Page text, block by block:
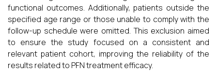
functional outcomes. Additionally, patients outside the
specified age range or those unable to comply with the
follow-up schedule were omitted. This exclusion aimed
to ensure the study focused on a consistent and
relevant patient cohort, improving the reliability of the
results related to PFN treatment efficacy.